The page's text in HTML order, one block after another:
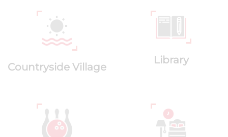
Countryside Village
Library